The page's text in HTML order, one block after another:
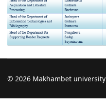
© 2026 Makhambet university